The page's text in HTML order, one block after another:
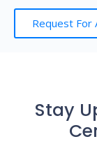
Request For
Stay